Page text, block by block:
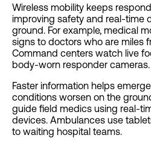
Wireless mobility keeps
improving safety and real-time
ground. For example, medical
signs to doctors who are miles
Command centers watch live
body-worn responder cameras.
Faster information helps
conditions worsen on the
guide field medics using real-
devices. Ambulances use
to waiting hospital teams.